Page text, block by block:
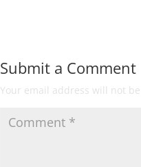
Submit a Comment
Your email address will not